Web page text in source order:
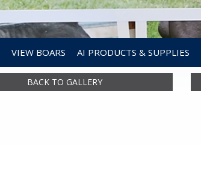
VIEW BOARS AI PRODUCTS & SUPPLIES
BACK TO GALLERY